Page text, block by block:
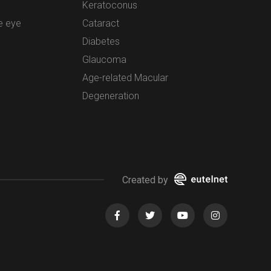
eye
Keratoconus
Cataract
Diabetes
Glaucoma
Age-related Macular
Degeneration
Created by